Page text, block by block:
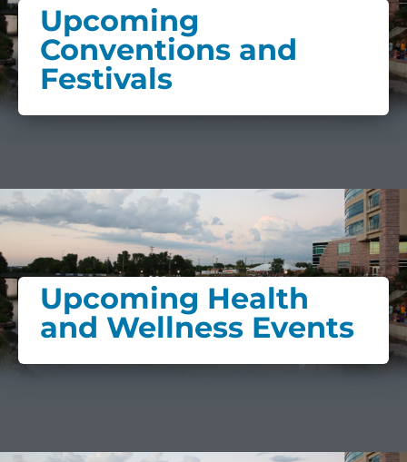
Upcoming
Conventions and
Festivals
Upcoming Health
and Wellness Events